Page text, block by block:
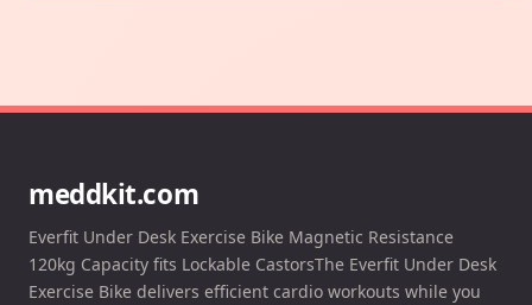
meddkit.com
Everfit Under Desk Exercise Bike Magnetic Resistance
120kg Capacity fits Lockable CastorsThe Everfit Under Desk
Exercise Bike delivers efficient cardio workouts while you